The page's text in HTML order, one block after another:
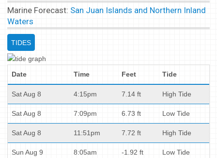
Marine Forecast: San Juan Islands and Northern Inland
Waters
TIDES
Date Time Feet Tide
Sat Aug 8 4:15pm 7.14 ft High Tide
Sat Aug 8 7:09pm 6.73 ft Low Tide
Sat Aug 8 11:51pm 7.72 ft High Tide
Sun Aug 9 8:05am -1.92 ft Low Tide